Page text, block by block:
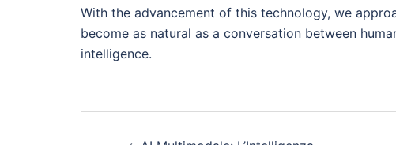
With the advancement of this technology, we
become as natural as a conversation between
intelligence.